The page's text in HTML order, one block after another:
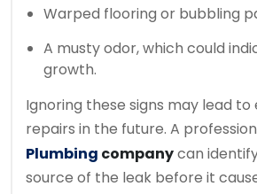
Warped flooring or bubbling
A musty odor, which could
growth.
Ignoring these signs may lead to
repairs in the future. A
Plumbing companycan
source of the leak before it